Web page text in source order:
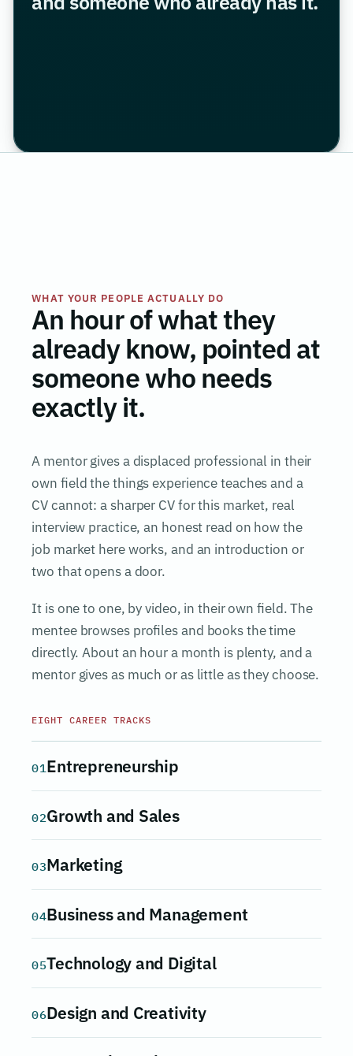
WHAT YOUR PEOPLE ACTUALLY DO
An hour of what they
already know, pointed at
someone who needs
exactly it.
A mentor gives a displaced professional in their
own field the things experience teaches and a
CV cannot: a sharper CV for this market, real
interview practice, an honest read on how the
job market here works, and an introduction or
two that opens a door.
It is one to one, by video, in their own field. The
mentee browses profiles and books the time
directly. About an hour a month is plenty, and a
mentor gives as much or as little as they choose.
EIGHT CAREER TRACKS
01Entrepreneurship
02Growth and Sales
03Marketing
04Business and Management
05Technology and Digital
06Design and Creativity